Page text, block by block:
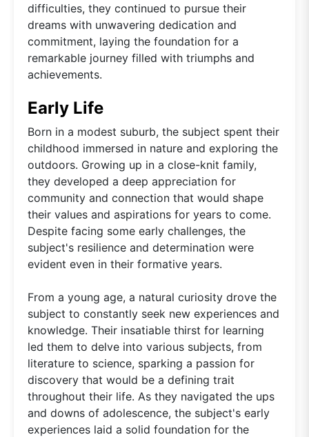
difficulties, they continued to pursue their
dreams with unwavering dedication and
commitment, laying the foundation for a
remarkable journey filled with triumphs and
achievements.
Early Life
Born in a modest suburb, the subject spent their
childhood immersed in nature and exploring the
outdoors. Growing up in a close-knit family,
they developed a deep appreciation for
community and connection that would shape
their values and aspirations for years to come.
Despite facing some early challenges, the
subject's resilience and determination were
evident even in their formative years.
From a young age, a natural curiosity drove the
subject to constantly seek new experiences and
knowledge. Their insatiable thirst for learning
led them to delve into various subjects, from
literature to science, sparking a passion for
discovery that would be a defining trait
throughout their life. As they navigated the ups
and downs of adolescence, the subject's early
experiences laid a solid foundation for the